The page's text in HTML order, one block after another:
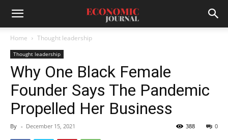
Home Thought leadership
Thought leadership
Why One Black Female
Founder Says The Pandemic
Propelled Her Business
By - December 15, 2021 0
388